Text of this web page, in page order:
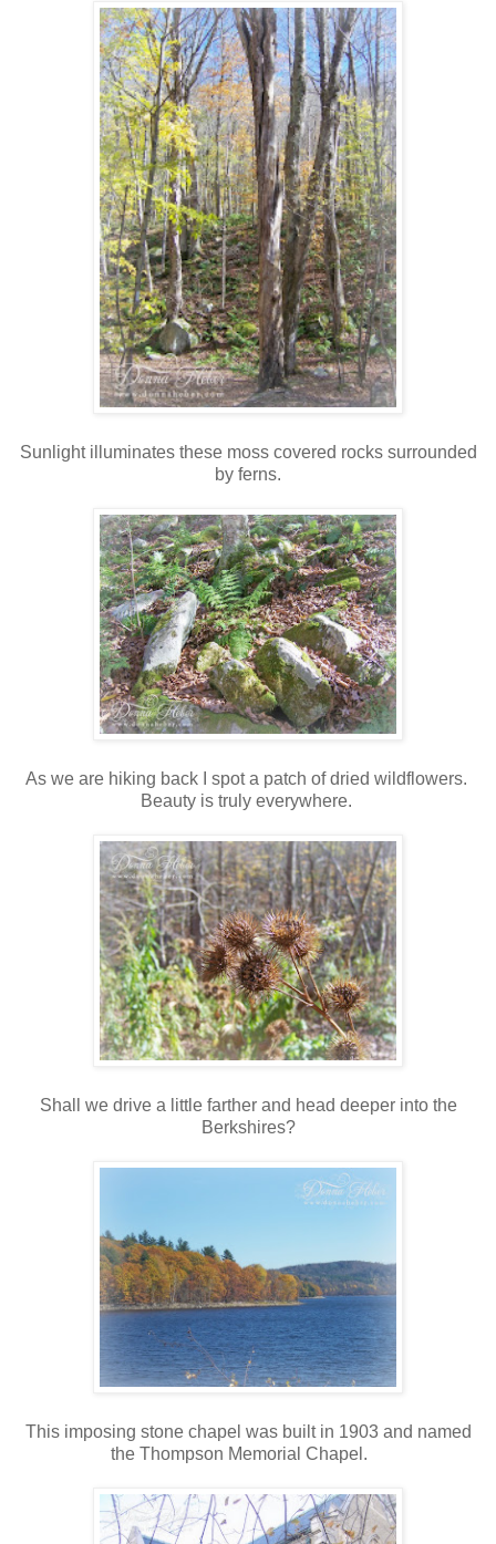
Sunlight illuminates these moss covered rocks surrounded
by ferns.
As we are hiking back I spot a patch of dried wildflowers.
Beauty is truly everywhere.
Shall we drive a little farther and head deeper into the
Berkshires?
This imposing stone chapel was built in 1903 and named
the Thompson Memorial Chapel.